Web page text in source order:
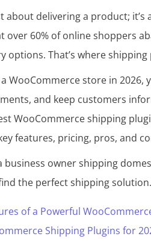
about delivering a product;
over 60% of online shoppers
options. That’s where
a WooCommerce store in
and keep customers
WooCommerce shipping
features, pricing, pros, and
business owner shipping
the perfect shipping solution.
of a Powerful
Shipping Plugins for